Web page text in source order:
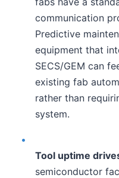
communication
Predictive
equipment that
SECS/GEM can
existing fab
rather than
system.
•
Tool uptime
semiconductor